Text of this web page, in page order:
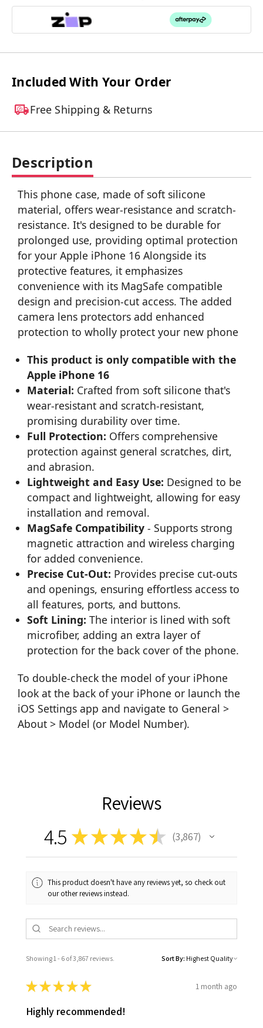
Included With Your Order
Free Shipping & Returns
Description
This phone case, made of soft silicone
material, offers wear-resistance and scratch-
resistance. It's designed to be durable for
prolonged use, providing optimal protection
for your Apple iPhone 16 Alongside its
protective features, it emphasizes
convenience with its MagSafe compatible
design and precision-cut access. The added
camera lens protectors add enhanced
protection to wholly protect your new phone
This product is only compatible with the
Apple iPhone 16
Material: Crafted from soft silicone that's
wear-resistant and scratch-resistant,
promising durability over time.
Full Protection: Offers comprehensive
protection against general scratches, dirt,
and abrasion.
Lightweight and Easy Use: Designed to be
compact and lightweight, allowing for easy
installation and removal.
MagSafe Compatibility - Supports strong
magnetic attraction and wireless charging
for added convenience.
Precise Cut-Out: Provides precise cut-outs
and openings, ensuring effortless access to
all features, ports, and buttons.
Soft Lining: The interior is lined with soft
microfiber, adding an extra layer of
protection for the back cover of the phone.
To double-check the model of your iPhone
look at the back of your iPhone or launch the
iOS Settings app and navigate to General >
About > Model (or Model Number).
Reviews
4.5 ★★★★★ 3,867
3867
This product doesn't have any reviews yet, so check out
our other reviews instead.
Showing 1 - 6 of 3,867 reviews. Sort By:
★★★★★ 1 month ago
Highly recommended!